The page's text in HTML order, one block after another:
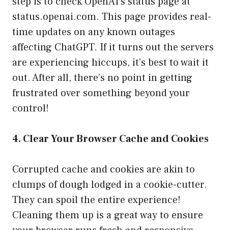
status.openai.com. This page provides real-
time updates on any known outages
affecting ChatGPT. If it turns out the servers
are experiencing hiccups, it’s best to wait it
out. After all, there’s no point in getting
frustrated over something beyond your
control!
4. Clear Your Browser Cache and Cookies
Corrupted cache and cookies are akin to
clumps of dough lodged in a cookie-cutter.
They can spoil the entire experience!
Cleaning them up is a great way to ensure